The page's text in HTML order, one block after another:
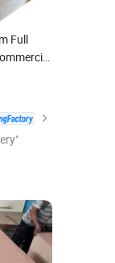
Full